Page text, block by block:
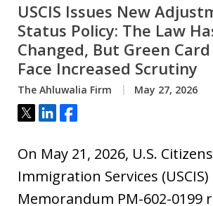
USCIS Issues New
Status Policy: The Law
Changed, But Green Card
Face Increased Scrutiny
The Ahluwalia Firm May 27, 2026
Tweet
ShareShare
On May 21, 2026, U.S.
Immigration Services
Memorandum PM-602-0199